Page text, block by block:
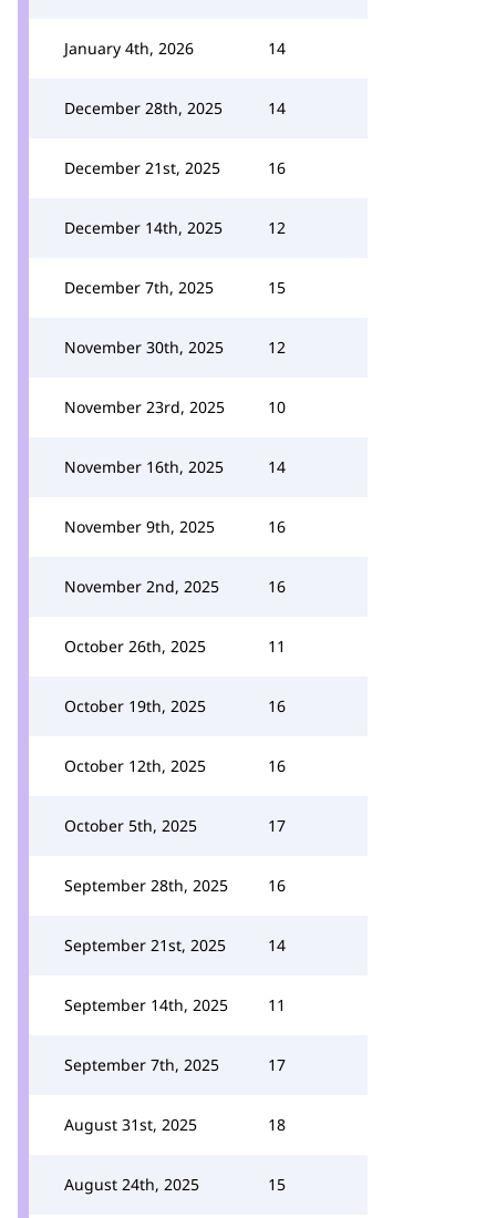
January 4th, 2026 14
December 28th, 2025 14
December 21st, 2025 16
December 14th, 2025 12
December 7th, 2025 15
November 30th, 2025 12
November 23rd, 2025 10
November 16th, 2025 14
November 9th, 2025 16
November 2nd, 2025 16
October 26th, 2025 11
October 19th, 2025 16
October 12th, 2025 16
October 5th, 2025 17
September 28th, 2025 16
September 21st, 2025 14
September 14th, 2025 11
September 7th, 2025 17
August 31st, 2025 18
August 24th, 2025 15